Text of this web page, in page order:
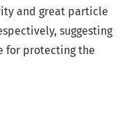
and great particle
suggesting
for protecting the